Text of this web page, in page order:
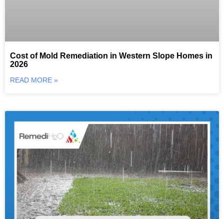
Cost of Mold Remediation in Western Slope Homes in
2026
READ MORE »